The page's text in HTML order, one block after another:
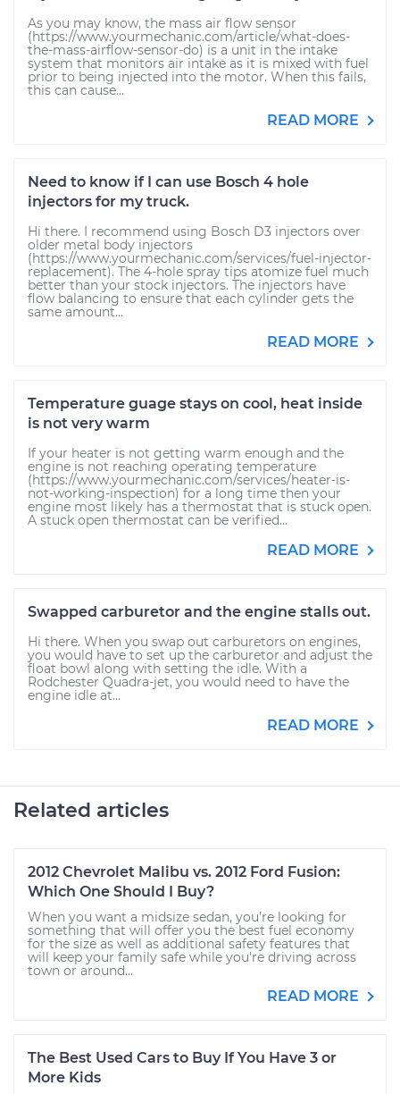
As you may know, the mass air flow sensor
(https://www.yourmechanic.com/article/what-does-
the-mass-airflow-sensor-do) is a unit in the intake
system that monitors air intake as it is mixed with fuel
prior to being injected into the motor. When this fails,
this can cause...
READ MORE
Need to know if I can use Bosch 4 hole
injectors for my truck.
Hi there. I recommend using Bosch D3 injectors over
older metal body injectors
(https://www.yourmechanic.com/services/fuel-injector-
replacement). The 4-hole spray tips atomize fuel much
better than your stock injectors. The injectors have
flow balancing to ensure that each cylinder gets the
same amount...
READ MORE
Temperature guage stays on cool, heat inside
is not very warm
If your heater is not getting warm enough and the
engine is not reaching operating temperature
(https://www.yourmechanic.com/services/heater-is-
not-working-inspection) for a long time then your
engine most likely has a thermostat that is stuck open.
A stuck open thermostat can be verified...
READ MORE
Swapped carburetor and the engine stalls out.
Hi there. When you swap out carburetors on engines,
you would have to set up the carburetor and adjust the
float bowl along with setting the idle. With a
Rodchester Quadra-jet, you would need to have the
engine idle at...
READ MORE
Related articles
2012 Chevrolet Malibu vs. 2012 Ford Fusion:
Which One Should I Buy?
When you want a midsize sedan, you’re looking for
something that will offer you the best fuel economy
for the size as well as additional safety features that
will keep your family safe while you’re driving across
town or around...
READ MORE
The Best Used Cars to Buy If You Have 3 or
More Kids